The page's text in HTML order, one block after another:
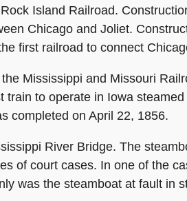
Island Railroad.
Chicago and Joliet.
first railroad to connect
Mississippi and Missouri
to operate in Iowa
completed on April 22, 1856.
River Bridge. The
of court cases. In one of the
was the steamboat at fault in